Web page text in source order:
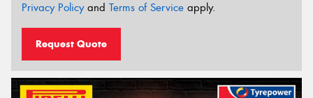
Privacy Policyand Terms of Service apply.
Request Quote